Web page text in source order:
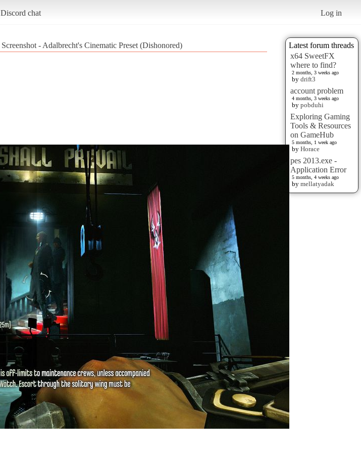
Discord chat Log in
Latest forum threads
x64 SweetFX
where to find?
2 months, 3 weeks ago
by drift3
account problem
4 months, 3 weeks ago
by pobduhi
Exploring Gaming
Tools & Resources
on GameHub
5 months, 1 week ago
by Horace
pes 2013.exe -
Application Error
5 months, 4 weeks ago
by mellatyadak
Screenshot - Adalbrecht's Cinematic Preset (Dishonored)